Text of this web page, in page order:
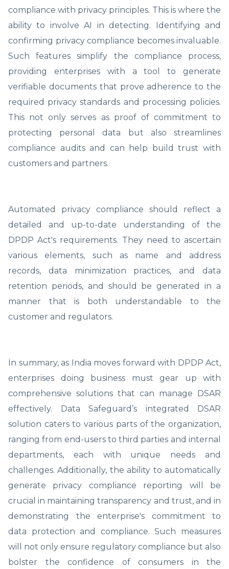
compliance with privacy principles. This is where the
ability to involve AI in detecting. Identifying and
confirming privacy compliance becomes invaluable.
Such features simplify the compliance process,
providing enterprises with a tool to generate
verifiable documents that prove adherence to the
required privacy standards and processing policies.
This not only serves as proof of commitment to
protecting personal data but also streamlines
compliance audits and can help build trust with
customers and partners.
Automated privacy compliance should reflect a
detailed and up-to-date understanding of the
DPDP Act's requirements. They need to ascertain
various elements, such as name and address
records, data minimization practices, and data
retention periods, and should be generated in a
manner that is both understandable to the
customer and regulators.
In summary, as India moves forward with DPDP Act,
enterprises doing business must gear up with
comprehensive solutions that can manage DSAR
effectively. Data Safeguard’s integrated DSAR
solution caters to various parts of the organization,
ranging from end-users to third parties and internal
departments, each with unique needs and
challenges. Additionally, the ability to automatically
generate privacy compliance reporting will be
crucial in maintaining transparency and trust, and in
demonstrating the enterprise's commitment to
data protection and compliance. Such measures
will not only ensure regulatory compliance but also
bolster the confidence of consumers in the